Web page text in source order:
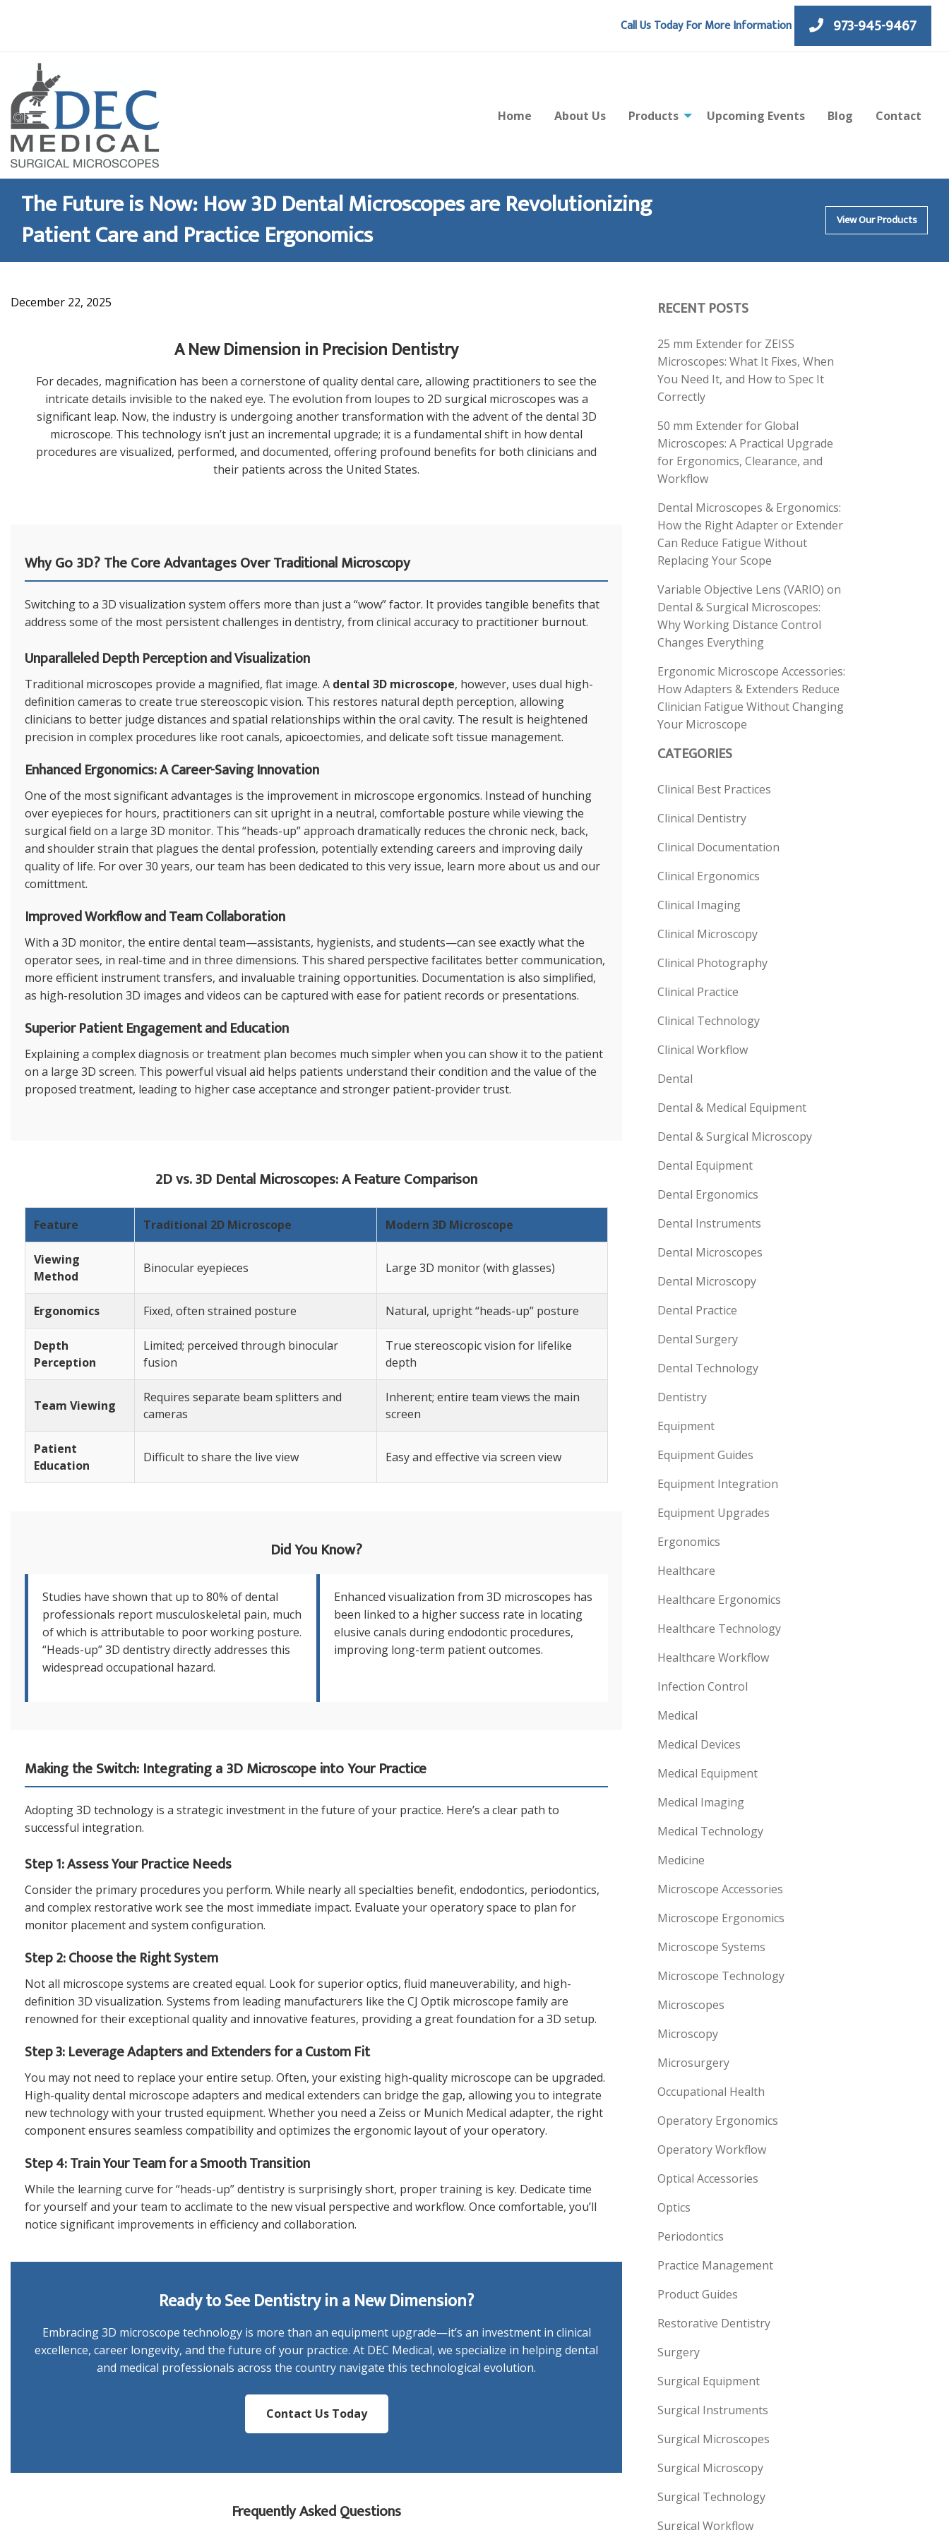
Call Us Today For More Information 973-945-9467
Home About Us Products Upcoming Events Blog Contact
The Future is Now: How 3D Dental Microscopes are Revolutionizing
Patient Care and Practice Ergonomics
View Our Products
December 22, 2025
A New Dimension in Precision Dentistry
For decades, magnification has been a cornerstone of quality dental care, allowing practitioners to see the
intricate details invisible to the naked eye. The evolution from loupes to 2D surgical microscopes was a
significant leap. Now, the industry is undergoing another transformation with the advent of the dental 3D
microscope. This technology isn’t just an incremental upgrade; it is a fundamental shift in how dental
procedures are visualized, performed, and documented, offering profound benefits for both clinicians and
their patients across the United States.
Why Go 3D? The Core Advantages Over Traditional Microscopy
Switching to a 3D visualization system offers more than just a “wow” factor. It provides tangible benefits that
address some of the most persistent challenges in dentistry, from clinical accuracy to practitioner burnout.
Unparalleled Depth Perception and Visualization
Traditional microscopes provide a magnified, flat image. A dental 3D microscope, however, uses dual high-
definition cameras to create true stereoscopic vision. This restores natural depth perception, allowing
clinicians to better judge distances and spatial relationships within the oral cavity. The result is heightened
precision in complex procedures like root canals, apicoectomies, and delicate soft tissue management.
Enhanced Ergonomics: A Career-Saving Innovation
One of the most significant advantages is the improvement in microscope ergonomics. Instead of hunching
over eyepieces for hours, practitioners can sit upright in a neutral, comfortable posture while viewing the
surgical field on a large 3D monitor. This “heads-up” approach dramatically reduces the chronic neck, back,
and shoulder strain that plagues the dental profession, potentially extending careers and improving daily
quality of life. For over 30 years, our team has been dedicated to this very issue, learn more about us and our
comittment.
Improved Workflow and Team Collaboration
With a 3D monitor, the entire dental team—assistants, hygienists, and students—can see exactly what the
operator sees, in real-time and in three dimensions. This shared perspective facilitates better communication,
more efficient instrument transfers, and invaluable training opportunities. Documentation is also simplified,
as high-resolution 3D images and videos can be captured with ease for patient records or presentations.
Superior Patient Engagement and Education
Explaining a complex diagnosis or treatment plan becomes much simpler when you can show it to the patient
on a large 3D screen. This powerful visual aid helps patients understand their condition and the value of the
proposed treatment, leading to higher case acceptance and stronger patient-provider trust.
2D vs. 3D Dental Microscopes: A Feature Comparison
Feature Traditional 2D Microscope Modern 3D Microscope
Viewing
Method
Binocular eyepieces Large 3D monitor (with glasses)
Ergonomics Fixed, often strained posture Natural, upright “heads-up” posture
Depth
Perception
Limited; perceived through binocular
fusion
True stereoscopic vision for lifelike
depth
Team Viewing
Requires separate beam splitters and
cameras
Inherent; entire team views the main
screen
Patient
Education
Difficult to share the live view Easy and effective via screen view
Did You Know?
Studies have shown that up to 80% of dental
professionals report musculoskeletal pain, much
of which is attributable to poor working posture.
“Heads-up” 3D dentistry directly addresses this
widespread occupational hazard.
Enhanced visualization from 3D microscopes has
been linked to a higher success rate in locating
elusive canals during endodontic procedures,
improving long-term patient outcomes.
Making the Switch: Integrating a 3D Microscope into Your Practice
Adopting 3D technology is a strategic investment in the future of your practice. Here’s a clear path to
successful integration.
Step 1: Assess Your Practice Needs
Consider the primary procedures you perform. While nearly all specialties benefit, endodontics, periodontics,
and complex restorative work see the most immediate impact. Evaluate your operatory space to plan for
monitor placement and system configuration.
Step 2: Choose the Right System
Not all microscope systems are created equal. Look for superior optics, fluid maneuverability, and high-
definition 3D visualization. Systems from leading manufacturers like the CJ Optik microscope family are
renowned for their exceptional quality and innovative features, providing a great foundation for a 3D setup.
Step 3: Leverage Adapters and Extenders for a Custom Fit
You may not need to replace your entire setup. Often, your existing high-quality microscope can be upgraded.
High-qualitydental microscope adapters and medical extenders can bridge the gap, allowing you to integrate
new technology with your trusted equipment. Whether you need a Zeiss or Munich Medical adapter, the right
component ensures seamless compatibility and optimizes the ergonomic layout of your operatory.
Step 4: Train Your Team for a Smooth Transition
While the learning curve for “heads-up” dentistry is surprisingly short, proper training is key. Dedicate time
for yourself and your team to acclimate to the new visual perspective and workflow. Once comfortable, you’ll
notice significant improvements in efficiency and collaboration.
Ready to See Dentistry in a New Dimension?
Embracing 3D microscope technology is more than an equipment upgrade—it’s an investment in clinical
excellence, career longevity, and the future of your practice. At DEC Medical, we specialize in helping dental
and medical professionals across the country navigate this technological evolution.
Contact Us Today
Frequently Asked Questions
RECENT POSTS
25 mm Extender for ZEISS
Microscopes: What It Fixes, When
You Need It, and How to Spec It
Correctly
50 mm Extender for Global
Microscopes: A Practical Upgrade
for Ergonomics, Clearance, and
Workflow
Dental Microscopes & Ergonomics:
How the Right Adapter or Extender
Can Reduce Fatigue Without
Replacing Your Scope
Variable Objective Lens (VARIO) on
Dental & Surgical Microscopes:
Why Working Distance Control
Changes Everything
Ergonomic Microscope Accessories:
How Adapters & Extenders Reduce
Clinician Fatigue Without Changing
Your Microscope
CATEGORIES
Clinical Best Practices
Clinical Dentistry
Clinical Documentation
Clinical Ergonomics
Clinical Imaging
Clinical Microscopy
Clinical Photography
Clinical Practice
Clinical Technology
Clinical Workflow
Dental
Dental & Medical Equipment
Dental & Surgical Microscopy
Dental Equipment
Dental Ergonomics
Dental Instruments
Dental Microscopes
Dental Microscopy
Dental Practice
Dental Surgery
Dental Technology
Dentistry
Equipment
Equipment Guides
Equipment Integration
Equipment Upgrades
Ergonomics
Healthcare
Healthcare Ergonomics
Healthcare Technology
Healthcare Workflow
Infection Control
Medical
Medical Devices
Medical Equipment
Medical Imaging
Medical Technology
Medicine
Microscope Accessories
Microscope Ergonomics
Microscope Systems
Microscope Technology
Microscopes
Microscopy
Microsurgery
Occupational Health
Operatory Ergonomics
Operatory Workflow
Optical Accessories
Optics
Periodontics
Practice Management
Product Guides
Restorative Dentistry
Surgery
Surgical Equipment
Surgical Instruments
Surgical Microscopes
Surgical Microscopy
Surgical Technology
Surgical Workflow